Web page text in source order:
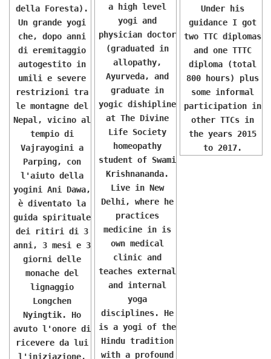
della Foresta).
Un grande yogi
che, dopo anni
di eremitaggio
autogestito in
umili e severe
restrizioni tra
le montagne del
Nepal, vicino al
tempio di
Vajrayogini a
Parping, con
l'aiuto della
yogini Ani Dawa,
è diventato la
guida spirituale
dei ritiri di 3
anni, 3 mesi e 3
giorni delle
monache del
lignaggio
Longchen
Nyingtik. Ho
avuto l'onore di
ricevere da lui
l'iniziazione,
a high level
yogi and
physician doctor
(graduated in
allopathy,
Ayurveda, and
graduate in
yogic dishipline
at The Divine
Life Society
homeopathy
student of Swami
Krishnananda.
Live in New
Delhi, where he
practices
medicine in is
own medical
clinic and
teaches external
and internal
yoga
disciplines. He
is a yogi of the
Hindu tradition
with a profound
Under his
guidance I got
two TTC diplomas
and one TTTC
diploma (total
800 hours) plus
some informal
participation in
other TTCs in
the years 2015
to 2017.